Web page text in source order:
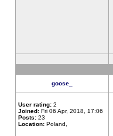
goose_
User rating: 2
Joined: Fri 06 Apr, 2018, 17:06
Posts: 23
Location: Poland,